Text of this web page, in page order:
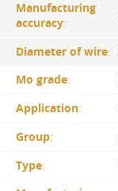
Manufacturing
accuracy:
Diameter of wire:
Mo grade:
Application:
Group:
Type: